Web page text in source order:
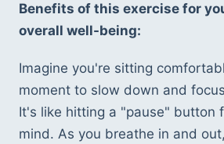
Benefits of this exercise for
overall well-being:
Imagine you're sitting
moment to slow down and
It's like hitting a "pause" button
mind. As you breathe in and